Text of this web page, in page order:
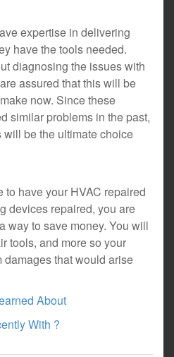
expertise in delivering
have the tools needed.
diagnosing the issues with
assured that this will be
now. Since these
similar problems in the past,
be the ultimate choice
to have your HVAC repaired
devices repaired, you are
way to save money. You will
tools, and more so your
damages that would arise
About
With ?